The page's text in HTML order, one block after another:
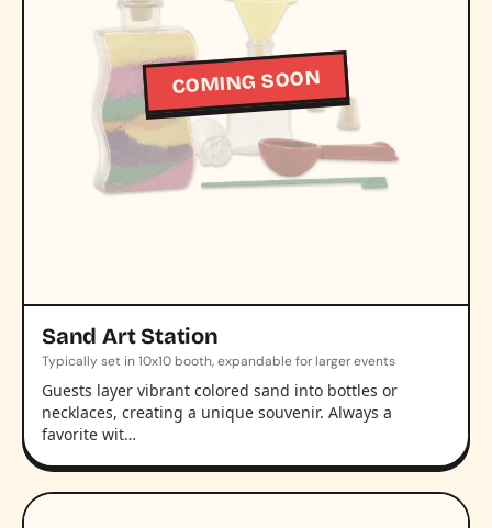
COMING SOON
Sand Art Station
Typically set in 10x10 booth, expandable for larger events
Guests layer vibrant colored sand into bottles or
necklaces, creating a unique souvenir. Always a
favorite wit…